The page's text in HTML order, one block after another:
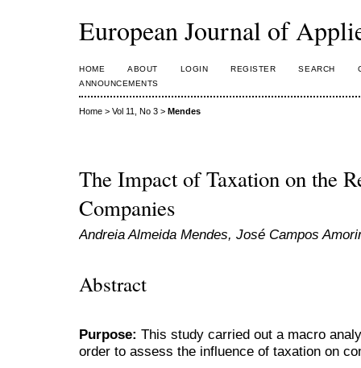
European Journal of
HOME ABOUT LOGIN REGISTER SEARCH
ANNOUNCEMENTS
Home > Vol 11, No 3 > Mendes
The Impact of Taxation on the
Companies
Andreia Almeida Mendes, José Campos
Abstract
Purpose: This study carried out a macro
order to assess the influence of taxation on